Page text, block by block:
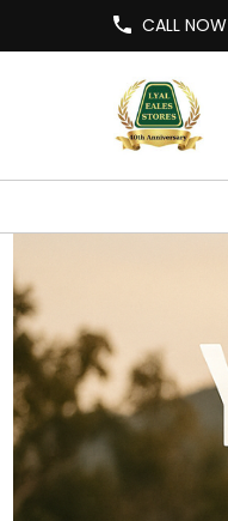
CALL NOW